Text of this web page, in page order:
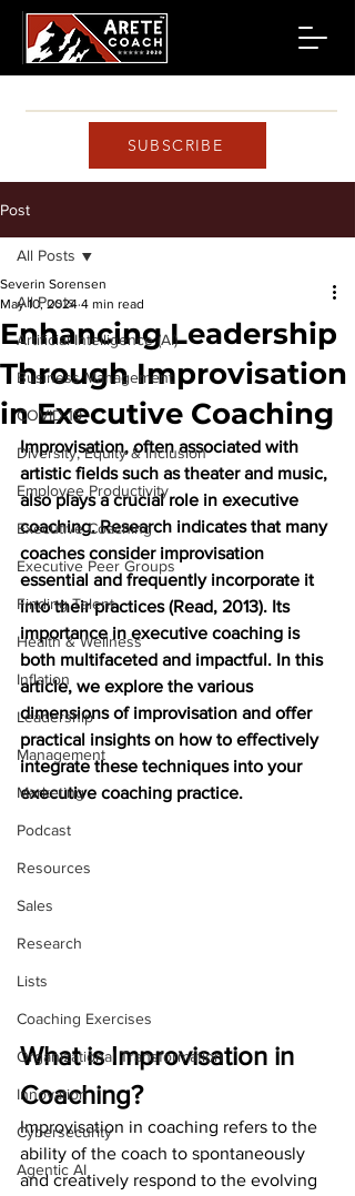
SUBSCRIBE
Post
All Posts
Artificial Intelligence (AI)
Business Management
COVID-19
Diversity, Equity & Inclusion
Employee Productivity
Executive Coaching
Executive Peer Groups
Finding Talent
Health & Wellness
Inflation
Leadership
Management
Marketing
Podcast
Resources
Sales
Research
Lists
Coaching Exercises
Organizational Transformation
Innovation
Cybersecurity
Agentic AI
All Posts
Enhancing Leadership
Through Improvisation
in Executive Coaching
Severin Sorensen
May 10, 2024 4 min read
Improvisation, often associated with
artistic fields such as theater and music,
also plays a crucial role in executive
coaching. Research indicates that many
coaches consider improvisation
essential and frequently incorporate it
into their practices (Read, 2013). Its
importance in executive coaching is
both multifaceted and impactful. In this
article, we explore the various
dimensions of improvisation and offer
practical insights on how to effectively
integrate these techniques into your
executive coaching practice.
What is Improvisation in
Coaching?
Improvisation in coaching refers to the
ability of the coach to spontaneously
and creatively respond to the evolving